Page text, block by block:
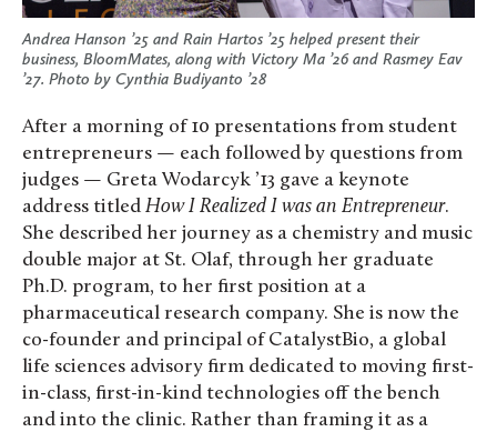
Andrea Hanson ’25 and Rain Hartos ’25 helped present their
business, BloomMates, along with Victory Ma ’26 and Rasmey Eav
’27. Photo by Cynthia Budiyanto ’28
After a morning of 10 presentations from student
entrepreneurs — each followed by questions from
judges — Greta Wodarcyk ’13 gave a keynote
address titled How I Realized I was an Entrepreneur.
She described her journey as a chemistry and music
double major at St. Olaf, through her graduate
Ph.D. program, to her first position at a
pharmaceutical research company. She is now the
co-founder and principal of CatalystBio, a global
life sciences advisory firm dedicated to moving first-
in-class, first-in-kind technologies off the bench
and into the clinic. Rather than framing it as a